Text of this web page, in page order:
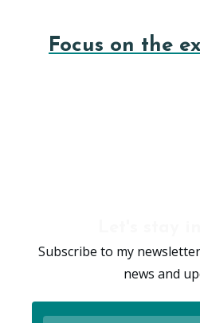
Focus on the
Subscribe to my
news and